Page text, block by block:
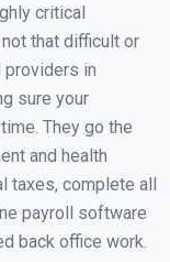
critical
that difficult or
providers in
sure your
They go the
and health
taxes, complete all
payroll software
back office work.